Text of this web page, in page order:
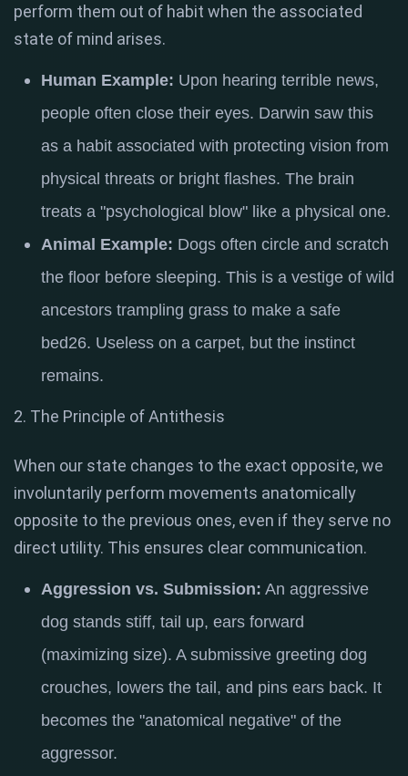
perform them out of habit when the associated
state of mind arises.
Human Example: Upon hearing terrible news,
people often close their eyes. Darwin saw this
as a habit associated with protecting vision from
physical threats or bright flashes. The brain
treats a "psychological blow" like a physical one.
Animal Example: Dogs often circle and scratch
the floor before sleeping. This is a vestige of wild
ancestors trampling grass to make a safe
bed26. Useless on a carpet, but the instinct
remains.
2. The Principle of Antithesis
When our state changes to the exact opposite, we
involuntarily perform movements anatomically
opposite to the previous ones, even if they serve no
direct utility. This ensures clear communication.
Aggression vs. Submission: An aggressive
dog stands stiff, tail up, ears forward
(maximizing size). A submissive greeting dog
crouches, lowers the tail, and pins ears back. It
becomes the "anatomical negative" of the
aggressor.